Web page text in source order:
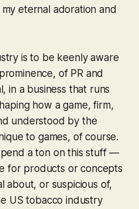
eternal adoration and
is to be keenly aware
of PR and
in a business that runs
how a game, firm,
understood by the
to games, of course.
a ton on this stuff —
for products or concepts
about, or suspicious of,
US tobacco industry